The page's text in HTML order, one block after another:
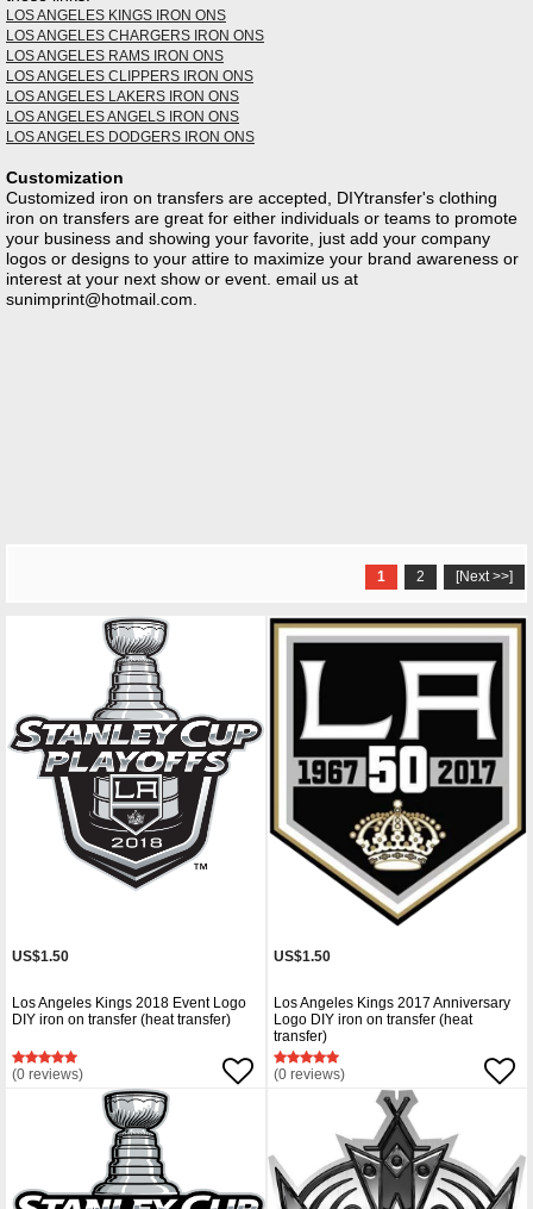
LOS ANGELES KINGS IRON ONS
LOS ANGELES CHARGERS IRON ONS
LOS ANGELES RAMS IRON ONS
LOS ANGELES CLIPPERS IRON ONS
LOS ANGELES LAKERS IRON ONS
LOS ANGELES ANGELS IRON ONS
LOS ANGELES DODGERS IRON ONS
Customization
Customized iron on transfers are accepted, DIYtransfer's clothing
iron on transfers are great for either individuals or teams to promote
your business and showing your favorite, just add your company
logos or designs to your attire to maximize your brand awareness or
interest at your next show or event. email us at
sunimprint@hotmail.com
1 2 [Next >>]
US$1.50
Los Angeles Kings 2018 Event Logo
DIY iron on transfer (heat transfer)
(0 reviews)
US$1.50
Los Angeles Kings 2017 Anniversary
Logo DIY iron on transfer (heat
transfer)
(0 reviews)